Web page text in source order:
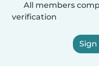
All members
verification